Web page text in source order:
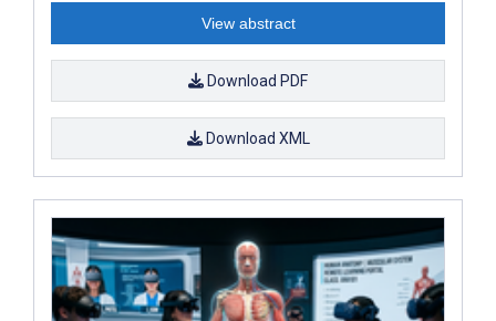
View abstract
Download PDF
Download XML